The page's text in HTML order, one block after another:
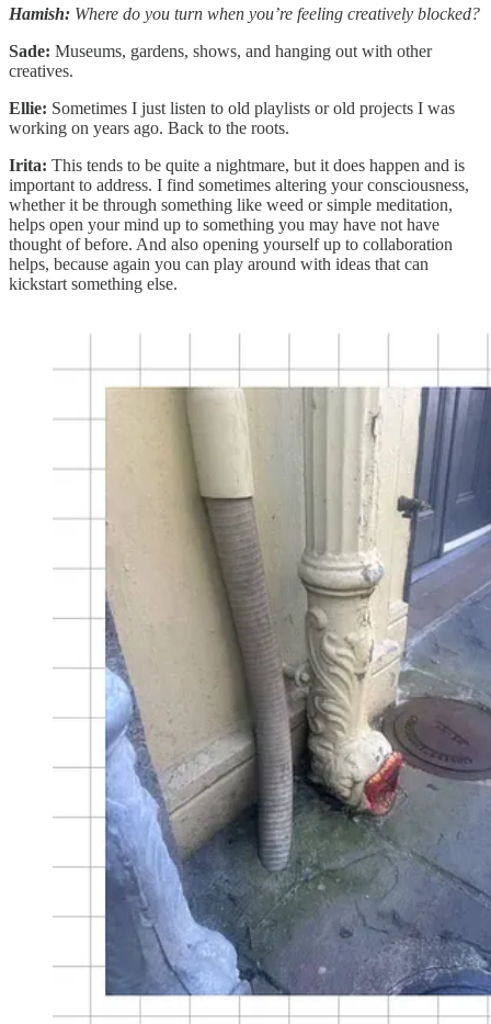
Hamish: Where do you turn when you’re feeling creatively blocked?
Sade: Museums, gardens, shows, and hanging out with other
creatives.
Ellie: Sometimes I just listen to old playlists or old projects I was
working on years ago. Back to the roots.
Irita: This tends to be quite a nightmare, but it does happen and is
important to address. I find sometimes altering your consciousness,
whether it be through something like weed or simple meditation,
helps open your mind up to something you may have not have
thought of before. And also opening yourself up to collaboration
helps, because again you can play around with ideas that can
kickstart something else.